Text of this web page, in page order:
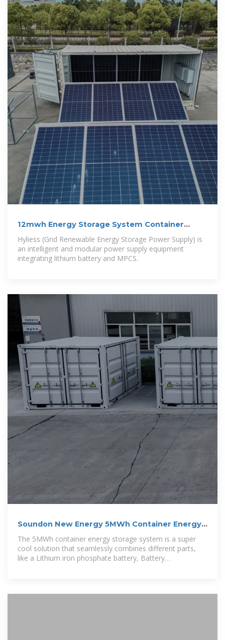
12mwh Energy Storage System Container
Solution 5MW PCS
Hyliess (Grid Renewable Energy Storage Power Supply) is
an intelligent and modular power supply equipment
integrating lithium battery and MPCS.
Soundon New Energy 5MWh Container Energy
Storage System
The 5MWh container energy storage system is a super
cool solution that seamlessly combines different parts,
like a Lithium iron phosphate battery, Battery